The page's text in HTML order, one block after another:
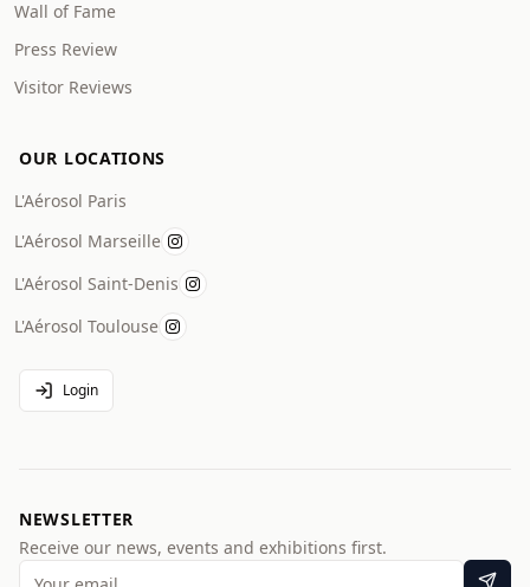
Wall of Fame
Press Review
Visitor Reviews
OUR LOCATIONS
L'Aérosol Paris
L'Aérosol Marseille
L'Aérosol Saint-Denis
L'Aérosol Toulouse
Login
NEWSLETTER
Receive our news, events and exhibitions first.